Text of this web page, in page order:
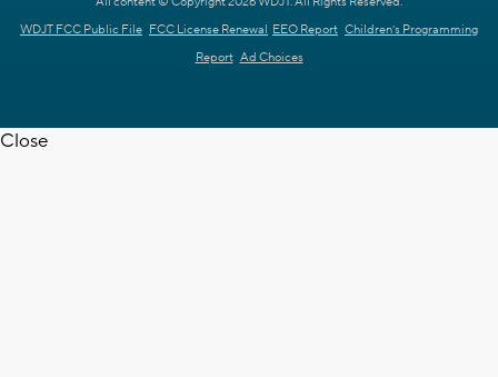
WDJT FCC Public File FCC License Renewal EEO Report Children's Programming
Report Ad Choices
Close